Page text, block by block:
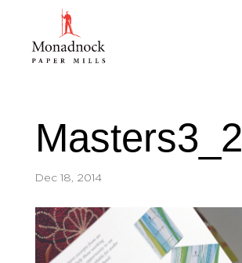
Masters3_2
Dec 18, 2014